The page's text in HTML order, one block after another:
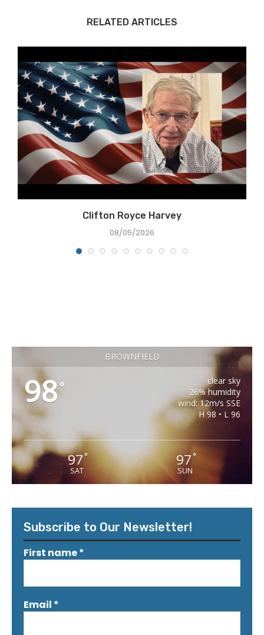
RELATED ARTICLES
Clifton Royce Harvey
08/05/2026
BROWNFIELD
98°
clear sky
26% humidity
wind: 12m/s SSE
H 98 • L 96
97°
SAT
97 °
SUN
Subscribe to Our Newsletter!
First name*
Email *